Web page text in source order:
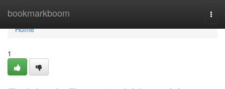
bookmarkboom
Home
Home
1